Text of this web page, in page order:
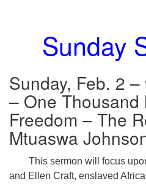
Sunday
Sunday, Feb. 2
– One Thousand
Freedom – The
Mtuaswa
This sermon will focus
and Ellen Craft, enslaved